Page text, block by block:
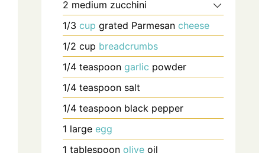
2 medium zucchini
1/3 cup grated Parmesan cheese
1/2 cup breadcrumbs
1/4 teaspoon garlic powder
1/4 teaspoon salt
1/4 teaspoon black pepper
1 large egg
1 tablespoon olive oil